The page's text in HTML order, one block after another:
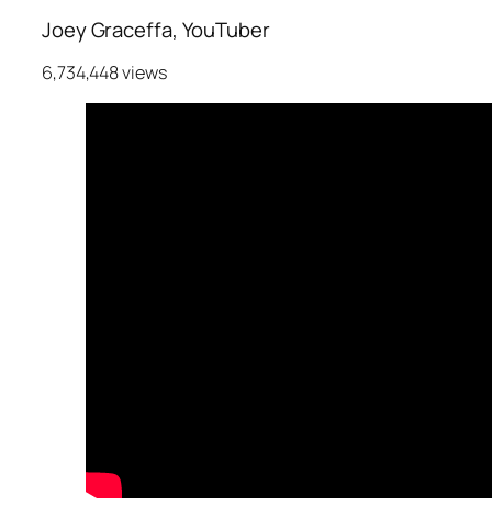
Joey Graceffa, YouTuber
6,734,448 views